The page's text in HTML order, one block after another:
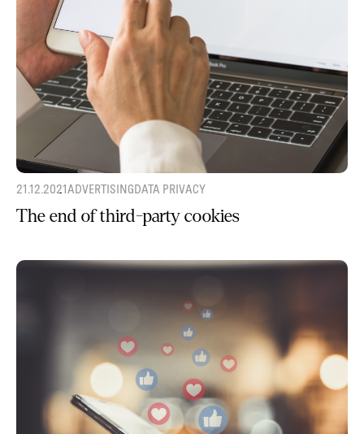
21.12.2021ADVERTISINGDATA PRIVACY
The end of third-party cookies